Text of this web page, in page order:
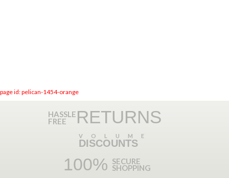
page id: pelican-1454-orange
HASSLE
FREE RETURNS
VOLUME
DISCOUNTS
100% SECURE
SHOPPING